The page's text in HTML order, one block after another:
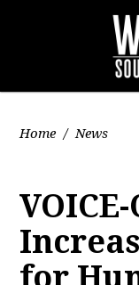
Home / News